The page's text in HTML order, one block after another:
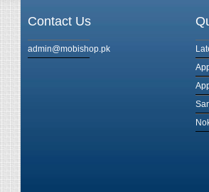
Contact Us
admin@mobishop.pk